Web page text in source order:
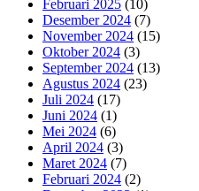
Februari 2025 (10)
Desember 2024 (7)
November 2024 (15)
Oktober 2024 (3)
September 2024 (13)
Agustus 2024 (23)
Juli 2024 (17)
Juni 2024 (1)
Mei 2024 (6)
April 2024 (3)
Maret 2024 (7)
Februari 2024 (2)